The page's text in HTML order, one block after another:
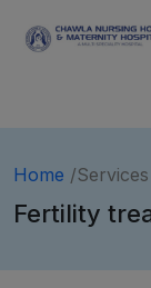
Home /
Fertility